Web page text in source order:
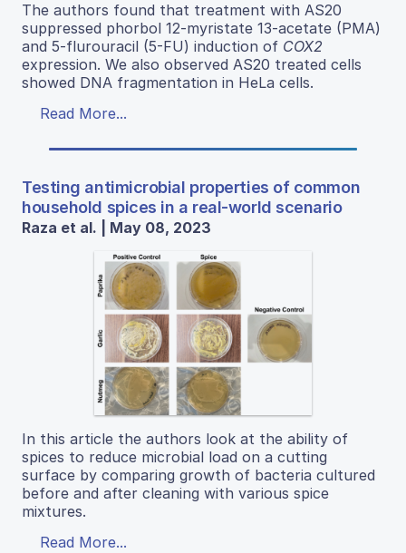
The authors found that treatment with AS20
suppressed phorbol 12-myristate 13-acetate (PMA)
and 5-flurouracil (5-FU) induction of COX2
expression. We also observed AS20 treated cells
showed DNA fragmentation in HeLa cells.
Read More...
Testing antimicrobial properties of common
household spices in a real-world scenario
Raza et al. | May 08, 2023
In this article the authors look at the ability of
spices to reduce microbial load on a cutting
surface by comparing growth of bacteria cultured
before and after cleaning with various spice
mixtures.
Read More...